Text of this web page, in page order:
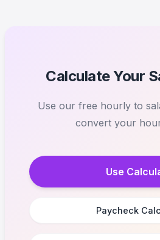
Calculate Your
Use our free hourly to
convert your
Use
Paycheck